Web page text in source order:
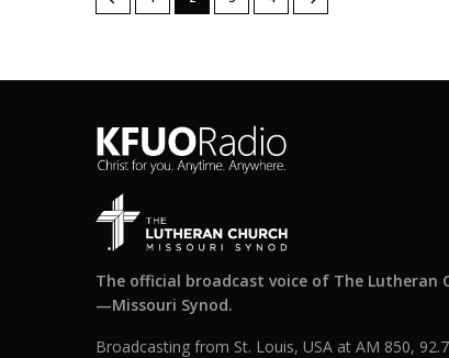
The official broadcast voice of The Lutheran
—Missouri Synod.
Broadcasting from St. Louis, USA at AM 850,